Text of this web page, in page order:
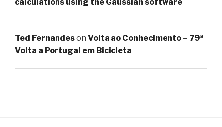
calculations using the Gaussian software
Ted Fernandeson Volta ao Conhecimento – 79ª
Volta a Portugal em Bicicleta